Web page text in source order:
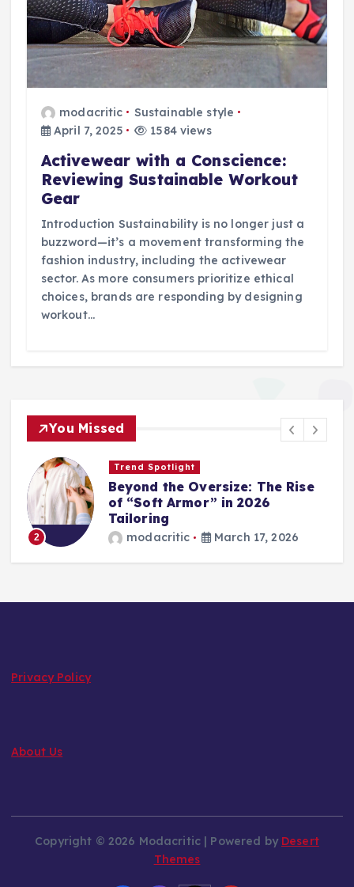
modacritic
Sustainable style
April 7, 2025
1584 views
Activewear with a Conscience:
Reviewing Sustainable Workout
Gear
Introduction Sustainability is no longer just a
buzzword—it’s a movement transforming the
fashion industry, including the activewear
sector. As more consumers prioritize ethical
choices, brands are responding by designing
workout…
You Missed
2
Trend Spotlight
Beyond the Oversize: The Rise
of “Soft Armor” in 2026
Tailoring
modacritic March 17, 2026
Privacy Policy
About Us
Copyright © 2026 Modacritic | Powered by Desert
Themes